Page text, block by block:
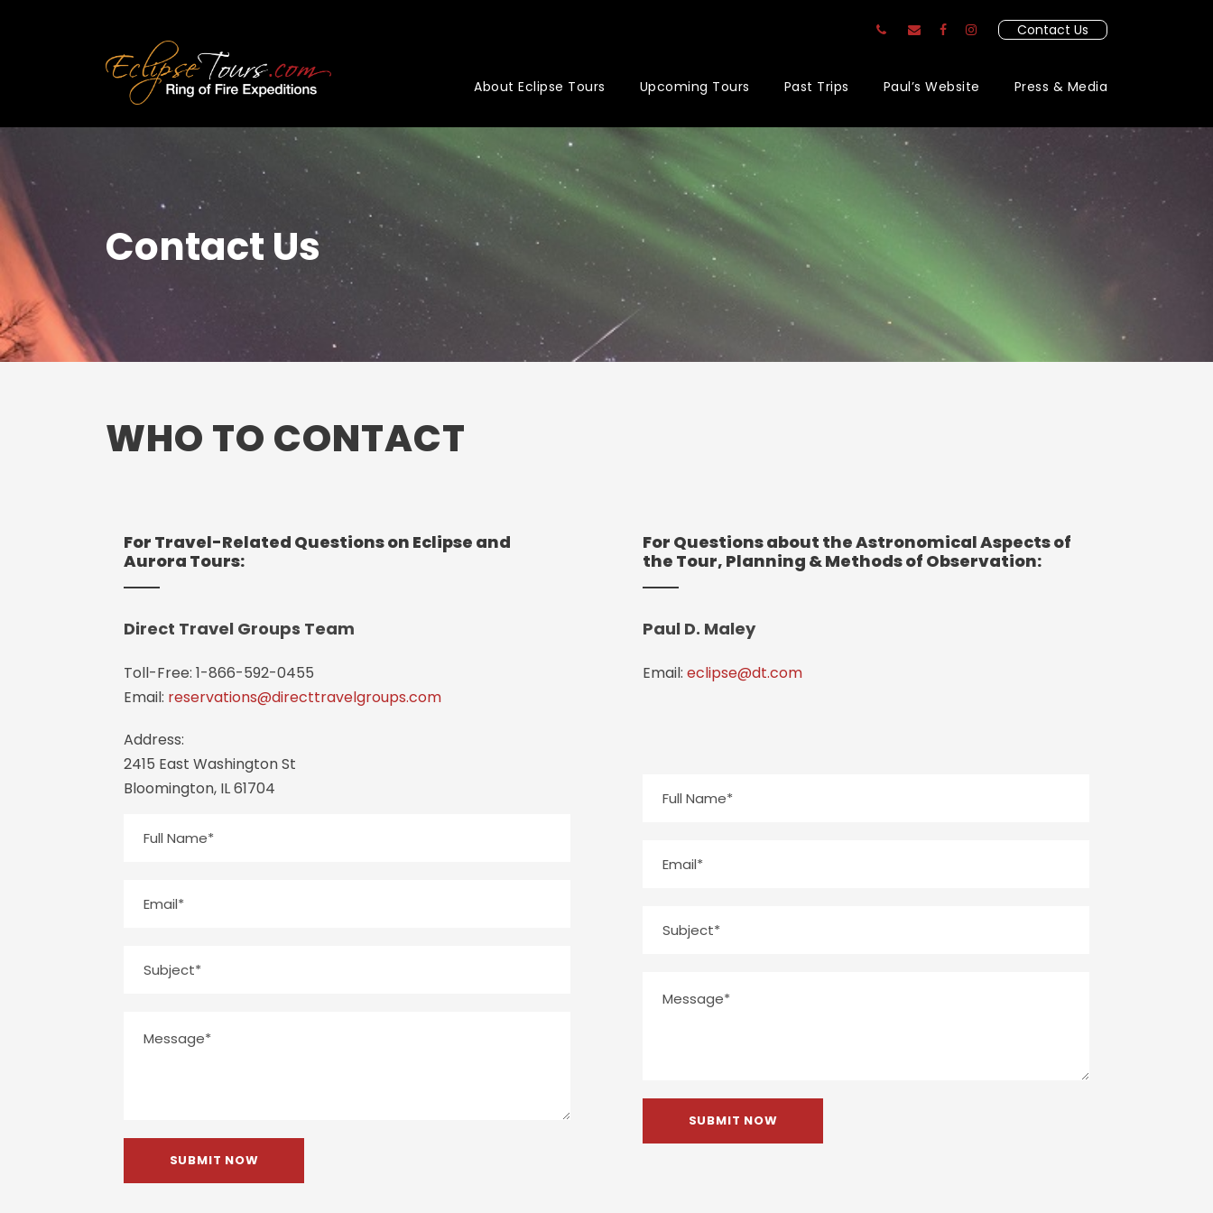
Contact Us
About Eclipse Tours Upcoming Tours Past Trips Paul’s Website Press & Media
Contact Us
WHO TO CONTACT
For Travel-Related Questions on Eclipse and
Aurora Tours:
Direct Travel Groups Team
Toll-Free: 1-866-592-0455
Email: reservations@directtravelgroups.com
Address:
2415 East Washington St
Bloomington, IL 61704
For Questions about the Astronomical Aspects of
the Tour, Planning & Methods of Observation:
Paul D. Maley
Email: eclipse@dt.com